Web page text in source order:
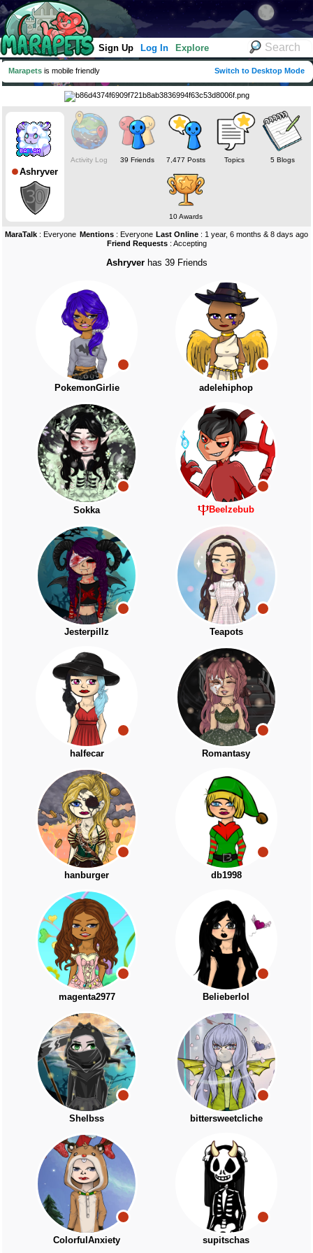
Sign Up Log In Explore
Marapets is mobile friendly Switch to Desktop Mode
Ashryver
Activity Log 39 Friends 7,477 Posts Topics 5 Blogs
10 Awards
MaraTalk : Everyone Mentions: Everyone Last Online: 1 year, 6 months & 8 days ago
Friend Requests: Accepting
Ashryverhas 39 Friends
PokemonGirlie adelehiphop
Sokka Beelzebub
Jesterpillz Teapots
halfecar Romantasy
hanburger db1998
magenta2977 Belieberlol
Shelbss bittersweetcliche
ColorfulAnxiety supitschas